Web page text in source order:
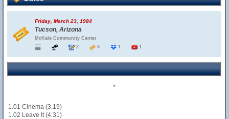
Friday, March 23, 1984
Tucson, Arizona
McKale Community Center
2
3 1 1
-
1.01 Cinema (3.19)
1.02 Leave It (4.31)